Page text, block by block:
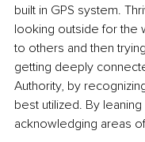
built in GPS system.
looking outside for the
to others and then
getting deeply
Authority, by
best utilized. By
acknowledging areas